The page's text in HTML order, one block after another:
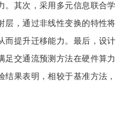
。其次，采用多元信息联合学
层，通过非线性变换的特性将
而提升迁移能力。最后，设计
足交通流预测方法在硬件算力
果表明，相较于基准方法，